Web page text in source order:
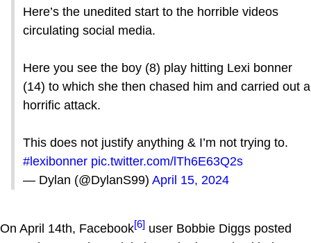
Here’s the unedited start to the horrible videos
circulating social media.
Here you see the boy (8) play hitting Lexi bonner
(14) to which she then chased him and carried out a
horrific attack.
This does not justify anything & I’m not trying to.
#lexibonner pic.twitter.com/lTh6E63Q2s
— Dylan (@DylanS99) April 15, 2024
On April 14th, Facebook[6] user Bobbie Diggs posted